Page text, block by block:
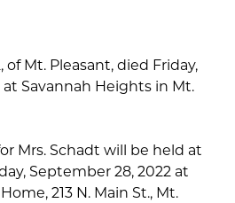
of Mt. Pleasant, died Friday,
at Savannah Heights in Mt.
Mrs. Schadt will be held at
September 28, 2022 at
213 N. Main St., Mt.